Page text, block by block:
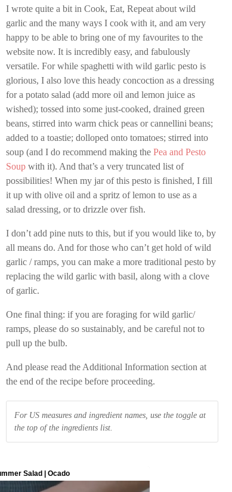
I wrote quite a bit in Cook, Eat, Repeat about wild
garlic and the many ways I cook with it, and am very
happy to be able to bring one of my favourites to the
website now. It is incredibly easy, and fabulously
versatile. For while spaghetti with wild garlic pesto is
glorious, I also love this heady concoction as a dressing
for a potato salad (add more oil and lemon juice as
wished); tossed into some just-cooked, drained green
beans, stirred into warm chick peas or cannellini beans;
added to a toastie; dolloped onto tomatoes; stirred into
soup (and I do recommend making thePea and Pesto
Soup with it). And that’s a very truncated list of
possibilities! When my jar of this pesto is finished, I fill
it up with olive oil and a spritz of lemon to use as a
salad dressing, or to drizzle over fish.
I don’t add pine nuts to this, but if you would like to, by
all means do. And for those who can’t get hold of wild
garlic / ramps, you can make a more traditional pesto by
replacing the wild garlic with basil, along with a clove
of garlic.
One final thing: if you are foraging for wild garlic/
ramps, please do so sustainably, and be careful not to
pull up the bulb.
And please read the Additional Information section at
the end of the recipe before proceeding.
For US measures and ingredient names, use the toggle at
the top of the ingredients list.